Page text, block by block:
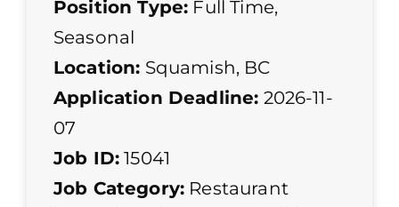
Position Type: Full Time,
Seasonal
Location: Squamish, BC
Application Deadline: 2026-11-
07
Job ID: 15041
Job Category: Restaurant